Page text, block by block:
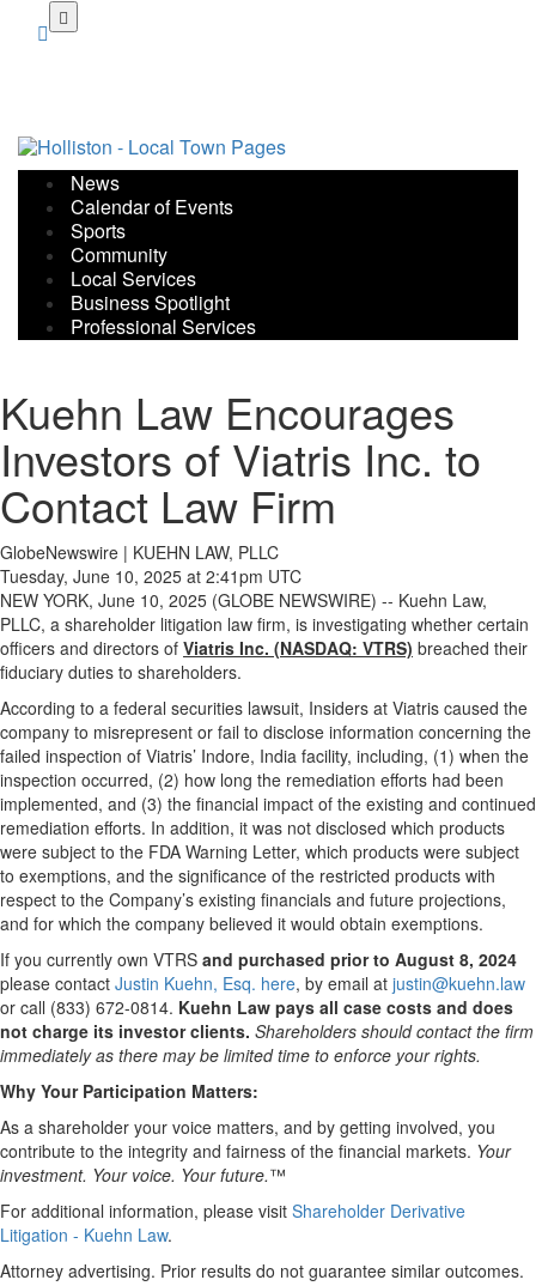
Kuehn Law Encourages
Investors of Viatris Inc. to
Contact Law Firm
GlobeNewswire | KUEHN LAW, PLLC
Tuesday, June 10, 2025 at 2:41pm UTC
NEW YORK, June 10, 2025 (GLOBE NEWSWIRE) -- Kuehn Law,
PLLC, a shareholder litigation law firm, is investigating whether certain
officers and directors of Viatris Inc. (NASDAQ: VTRS) breached their
fiduciary duties to shareholders.
According to a federal securities lawsuit, Insiders at Viatris caused the
company to misrepresent or fail to disclose information concerning the
failed inspection of Viatris’ Indore, India facility, including, (1) when the
inspection occurred, (2) how long the remediation efforts had been
implemented, and (3) the financial impact of the existing and continued
remediation efforts. In addition, it was not disclosed which products
were subject to the FDA Warning Letter, which products were subject
to exemptions, and the significance of the restricted products with
respect to the Company’s existing financials and future projections,
and for which the company believed it would obtain exemptions.
If you currently own VTRS and purchased prior to August 8, 2024
please contact Justin Kuehn, Esq. here, by email at justin@kuehn.law
or call (833) 672-0814. Kuehn Law pays all case costs and does
not charge its investor clients. Shareholders should contact the firm
immediately as there may be limited time to enforce your rights.
Why Your Participation Matters:
As a shareholder your voice matters, and by getting involved, you
contribute to the integrity and fairness of the financial markets. Your
investment. Your voice. Your future.™
For additional information, please visit Shareholder Derivative
Litigation - Kuehn Law.
Attorney advertising. Prior results do not guarantee similar outcomes.
News
Calendar of Events
Sports
Community
Local Services
Business Spotlight
Professional Services